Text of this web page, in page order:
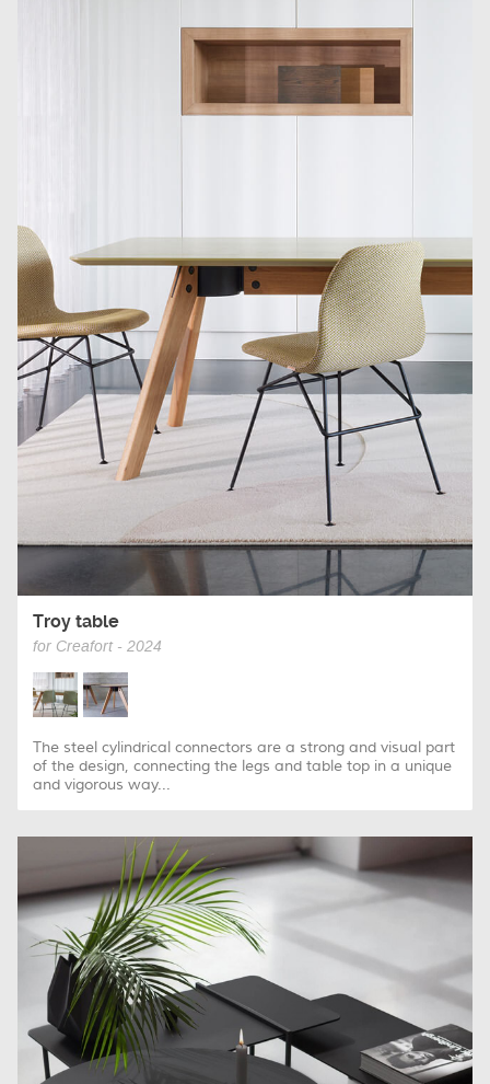
Troy table
for Creafort - 2024
The steel cylindrical connectors are a strong and visual part
of the design, connecting the legs and table top in a unique
and vigorous way...